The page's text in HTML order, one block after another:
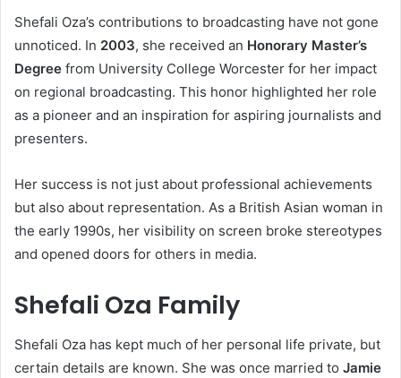
Shefali Oza’s contributions to broadcasting have not gone
unnoticed. In 2003, she received an Honorary Master’s
Degree from University College Worcester for her impact
on regional broadcasting. This honor highlighted her role
as a pioneer and an inspiration for aspiring journalists and
presenters.
Her success is not just about professional achievements
but also about representation. As a British Asian woman in
the early 1990s, her visibility on screen broke stereotypes
and opened doors for others in media.
Shefali Oza Family
Shefali Oza has kept much of her personal life private, but
certain details are known. She was once married to Jamie